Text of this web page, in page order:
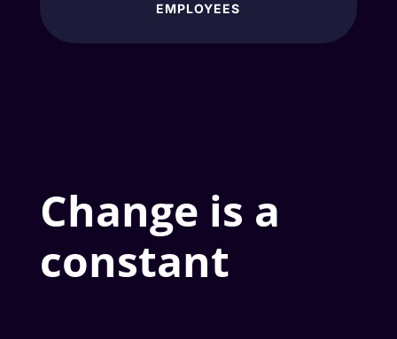
EMPLOYEES
Change is a
constant